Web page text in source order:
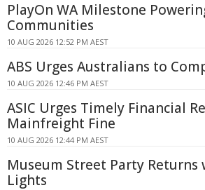
PlayOn WA Milestone
Communities
10 AUG 2026 12:52 PM AEST
ABS Urges Australians to
10 AUG 2026 12:46 PM AEST
ASIC Urges Timely Financial
Mainfreight Fine
10 AUG 2026 12:44 PM AEST
Museum Street Party Returns
Lights